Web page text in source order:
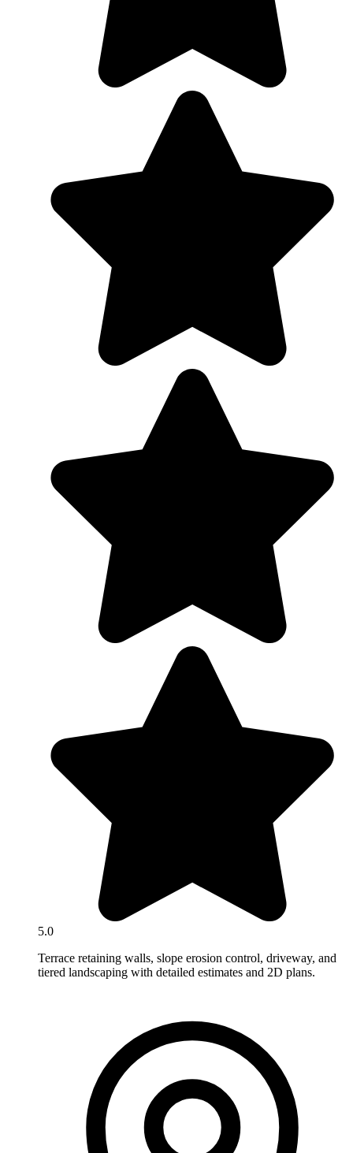
5.0
Terrace retaining walls, slope erosion control, driveway, and
tiered landscaping with detailed estimates and 2D plans.